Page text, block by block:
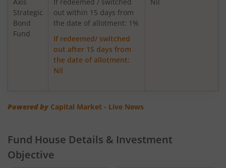
Axis Greater China Equity Fund Of Fund
AXIS Global Innovation Fund of Fund
AXIS Floater Fund
AXIS Nifty 50 Index Fund
Strategic
Bond
Fund
out within 15 days from
the date of allotment: 1%
If redeemed/ switched
out after 15 days from
the date of allotment:
Nil
Powered by Capital Market - Live News
Fund House Details & Investment
Objective